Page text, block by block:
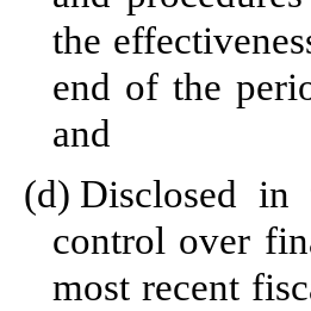
the
end of the
and
(d) Disclosed in
control over
most recent